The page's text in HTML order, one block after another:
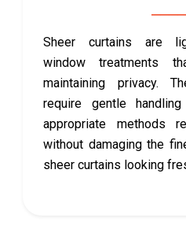
Sheer curtains are
window treatments
maintaining privacy.
require gentle
appropriate methods
without damaging the
sheer curtains looking